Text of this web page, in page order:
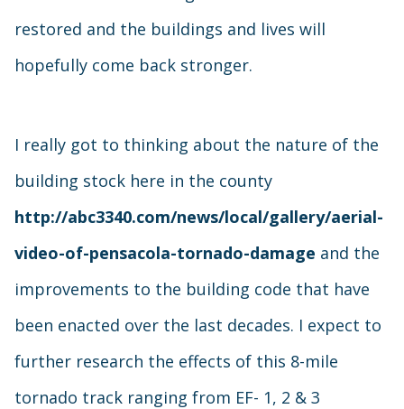
restored and the buildings and lives will
hopefully come back stronger.
I really got to thinking about the nature of the
building stock here in the county
http://abc3340.com/news/local/gallery/aerial-
video-of-pensacola-tornado-damage and the
improvements to the building code that have
been enacted over the last decades. I expect to
further research the effects of this 8-mile
tornado track ranging from EF- 1, 2 & 3